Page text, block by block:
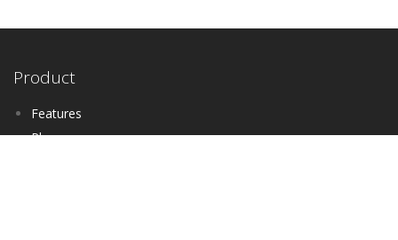
Product
Features
Plans